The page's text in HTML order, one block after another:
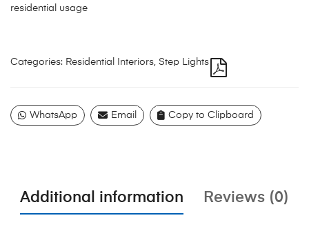
residential usage
Categories: Residential Interiors, Step Lights
WhatsApp Email Copy to Clipboard
Additional information Reviews (0)